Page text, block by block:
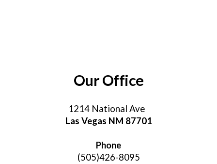
Our Office
1214 National Ave
Las Vegas NM 87701
Phone
(505)426-8095